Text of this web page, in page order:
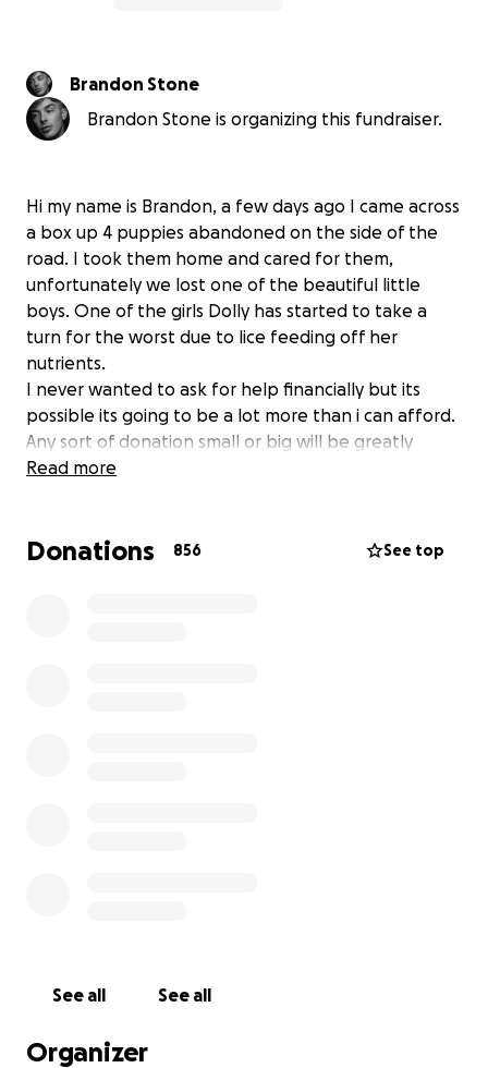
Brandon Stone
Brandon Stone is organizing this fundraiser.
Hi my name is Brandon, a few days ago I came across
a box up 4 puppies abandoned on the side of the
road. I took them home and cared for them,
unfortunately we lost one of the beautiful little
boys. One of the girls Dolly has started to take a
turn for the worst due to lice feeding off her
nutrients.
I never wanted to ask for help financially but its
possible its going to be a lot more than i can afford.
Any sort of donation small or big will be greatly
appreciated. X
Read more
Donations 856 See top
See all See all
Organizer